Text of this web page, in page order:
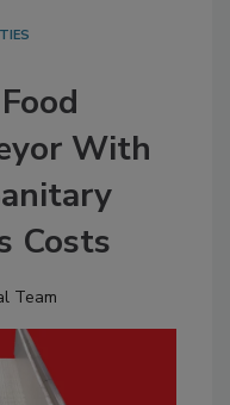
With
Costs
Team